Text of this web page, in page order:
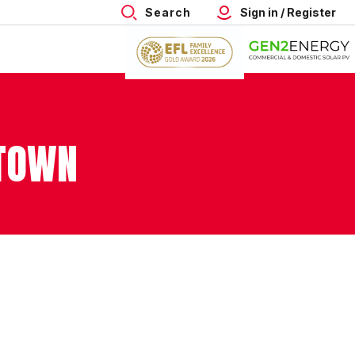
Search Sign in / Register